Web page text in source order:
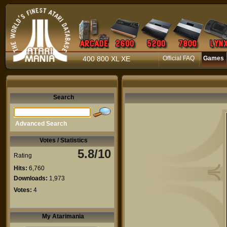
400 800 XL XE Official FAQ Games
Search
Advanced Search
Votes / Statistics
Rating 5.8/10
Hits: 6,760
Downloads: 1,973
Votes: 4
My Atarimania